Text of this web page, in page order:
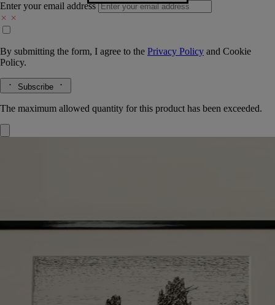
Enter your email address
By submitting the form, I agree to the Privacy Policy and Cookie
Policy.
Subscribe
The maximum allowed quantity for this product has been exceeded.